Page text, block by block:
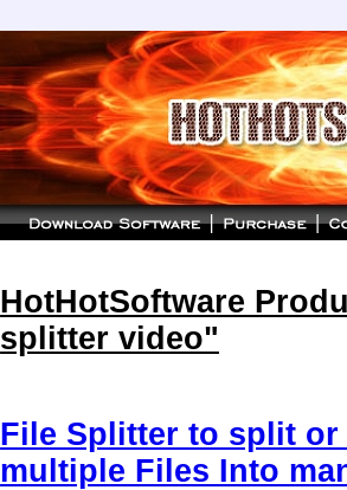
HotHotSoftware
splitter video"
File Splitter to split or
multiple Files Into